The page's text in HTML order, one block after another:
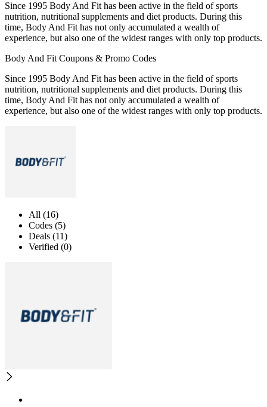
Since 1995 Body And Fit has been active in the field of sports
nutrition, nutritional supplements and diet products. During this
time, Body And Fit has not only accumulated a wealth of
experience, but also one of the widest ranges with only top products.
Body And Fit Coupons & Promo Codes
Since 1995 Body And Fit has been active in the field of sports
nutrition, nutritional supplements and diet products. During this
time, Body And Fit has not only accumulated a wealth of
experience, but also one of the widest ranges with only top products.
All (16)
Codes (5)
Deals (11)
Verified (0)